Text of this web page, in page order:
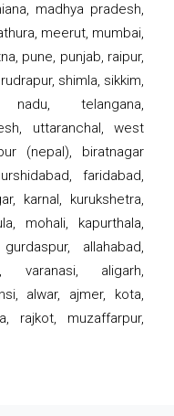
madhya pradesh,
meerut, mumbai,
pune, punjab, raipur,
shimla, sikkim,
telangana,
uttaranchal, west
(nepal), biratnagar
faridabad,
karnal, kurukshetra,
mohali, kapurthala,
allahabad,
varanasi, aligarh,
alwar, ajmer, kota,
rajkot, muzaffarpur,